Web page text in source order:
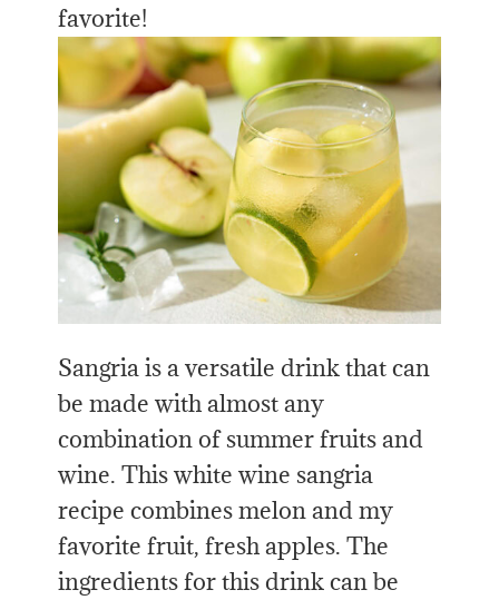
favorite!
Sangria is a versatile drink that can
be made with almost any
combination of summer fruits and
wine. This white wine sangria
recipe combines melon and my
favorite fruit, fresh apples. The
ingredients for this drink can be